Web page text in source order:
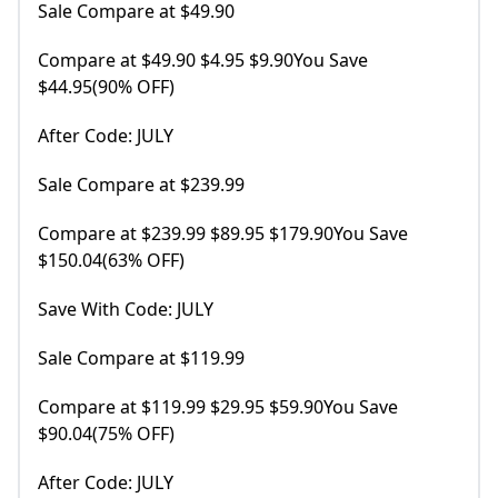
Sale Compare at $49.90
Compare at $49.90 $4.95 $9.90You Save
$44.95(90% OFF)
After Code: JULY
Sale Compare at $239.99
Compare at $239.99 $89.95 $179.90You Save
$150.04(63% OFF)
Save With Code: JULY
Sale Compare at $119.99
Compare at $119.99 $29.95 $59.90You Save
$90.04(75% OFF)
After Code: JULY